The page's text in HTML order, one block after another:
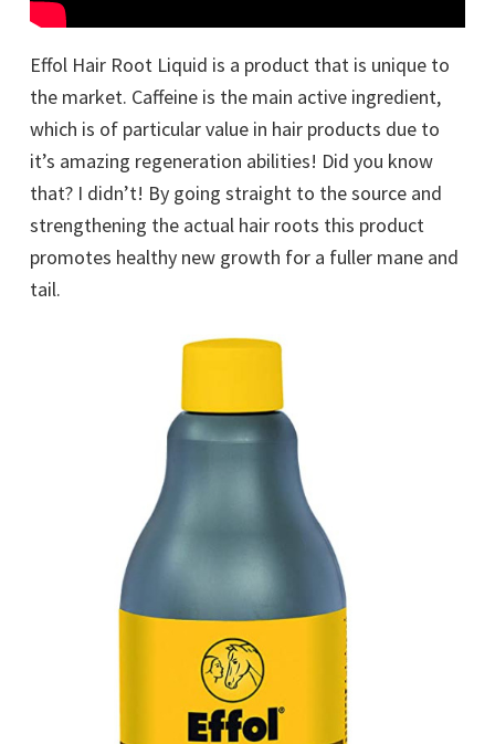
Effol Hair Root Liquid is a product that is unique to
the market. Caffeine is the main active ingredient,
which is of particular value in hair products due to
it’s amazing regeneration abilities! Did you know
that? I didn’t! By going straight to the source and
strengthening the actual hair roots this product
promotes healthy new growth for a fuller mane and
tail.